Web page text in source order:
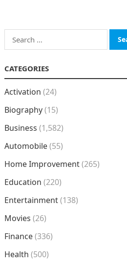
Search
for:
CATEGORIES
Activation (24)
Biography(15)
Business (1,582)
Automobile(55)
Home Improvement(265)
Education (220)
Entertainment(138)
Movies (26)
Finance(336)
Health (500)